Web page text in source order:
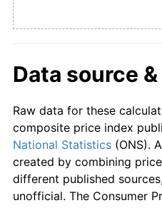
Data source
Raw data for these
composite price index
National Statistics (ONS).
created by combining
different published
unofficial. The Consumer